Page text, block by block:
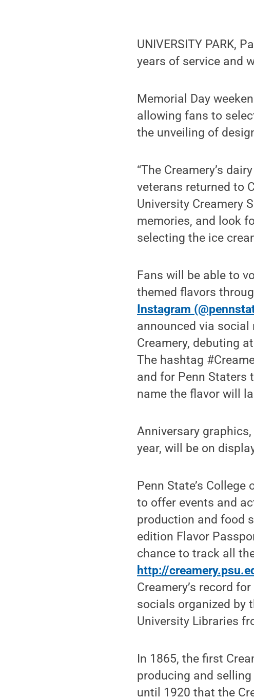
UNIVERSITY PARK,
years of service and
Memorial Day
allowing fans to
the unveiling of
“The Creamery’s
veterans returned to
University Creamery
memories, and look
selecting the ice
Fans will be able to
themed flavors
Instagram
announced via
Creamery, debuting
The hashtag
and for Penn Staters
name the flavor will
Anniversary
year, will be on
Penn State’s
to offer events and
production and food
edition Flavor
chance to track all
http://
Creamery’s record
socials organized by
University Libraries
In 1865, the first
producing and
until 1920 that the